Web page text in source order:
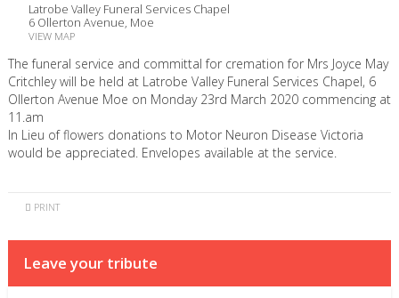
Latrobe Valley Funeral Services Chapel
6 Ollerton Avenue, Moe
VIEW MAP
The funeral service and committal for cremation for Mrs Joyce May
Critchley will be held at Latrobe Valley Funeral Services Chapel, 6
Ollerton Avenue Moe on Monday 23rd March 2020 commencing at
11.am
In Lieu of flowers donations to Motor Neuron Disease Victoria
would be appreciated. Envelopes available at the service.
PRINT
Leave your tribute